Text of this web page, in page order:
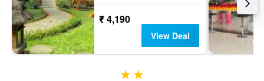
₹ 4,190
View Deal
2 stars